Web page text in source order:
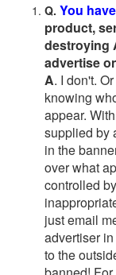
Q. You
product,
destroying
advertise
A. I don't.
knowing
appear.
supplied by
in the
over what
controlled
just email
advertiser
to the